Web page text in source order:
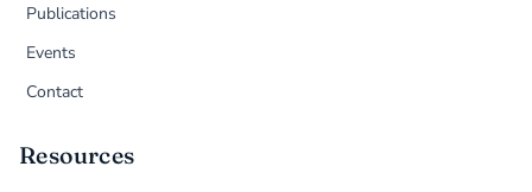
Publications
Events
Contact
Resources